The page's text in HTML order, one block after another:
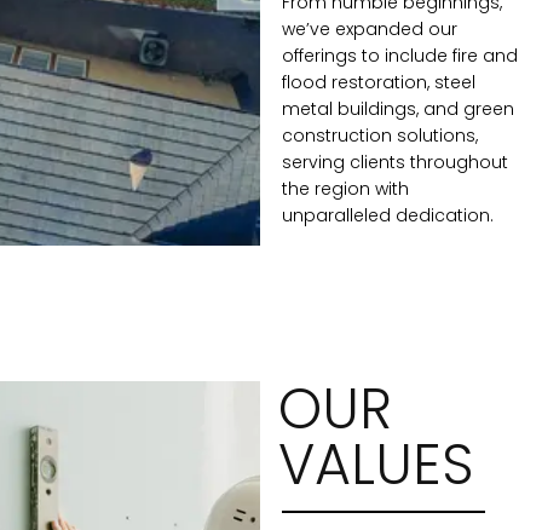
we’ve expanded our
offerings to include fire and
flood restoration, steel
metal buildings, and green
construction solutions,
serving clients throughout
the region with
unparalleled dedication.
OUR
VALUES